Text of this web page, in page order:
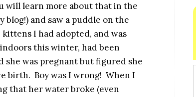
will learn more about that in the
and saw a puddle on the
I had adopted, and was
this winter, had been
she was pregnant but figured she
birth. Boy was I wrong! When I
that her water broke (even